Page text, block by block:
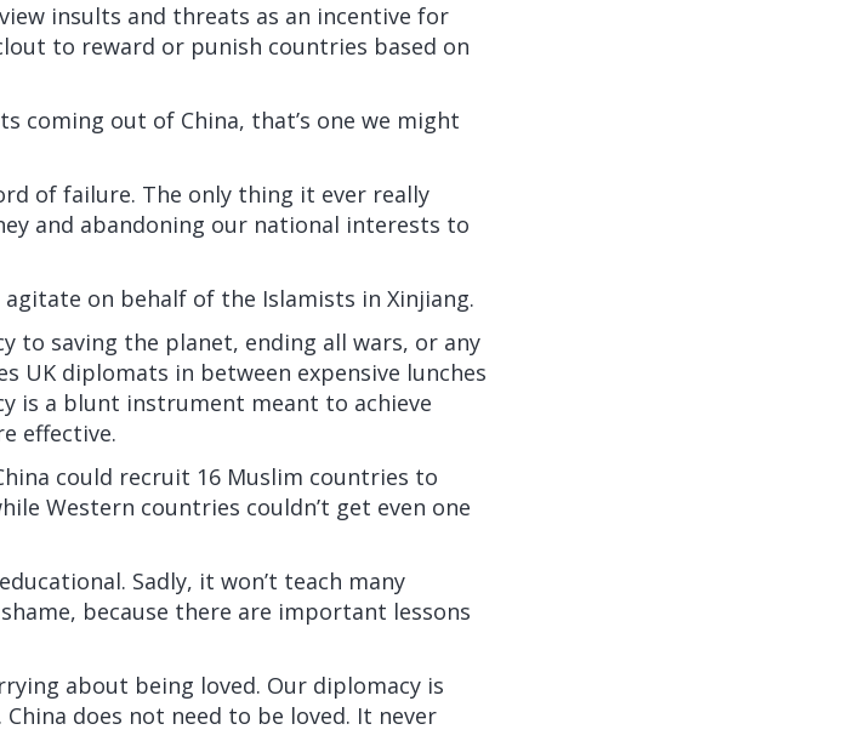
view insults and threats as an incentive for
to reward or punish countries based on
coming out of China, that’s one we might
of failure. The only thing it ever really
and abandoning our national interests to
on behalf of the Islamists in Xinjiang.
to saving the planet, ending all wars, or any
UK diplomats in between expensive lunches
is a blunt instrument meant to achieve
effective.
could recruit 16 Muslim countries to
Western countries couldn’t get even one
Sadly, it won’t teach many
because there are important lessons
about being loved. Our diplomacy is
does not need to be loved. It never